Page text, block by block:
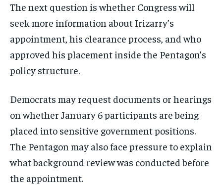
The next question is whether Congress will
seek more information about Irizarry’s
appointment, his clearance process, and who
approved his placement inside the Pentagon’s
policy structure.
Democrats may request documents or hearings
on whether January 6 participants are being
placed into sensitive government positions.
The Pentagon may also face pressure to explain
what background review was conducted before
the appointment.